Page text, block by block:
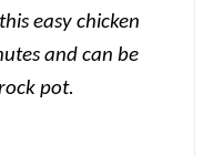
easy chicken
and can be
pot.